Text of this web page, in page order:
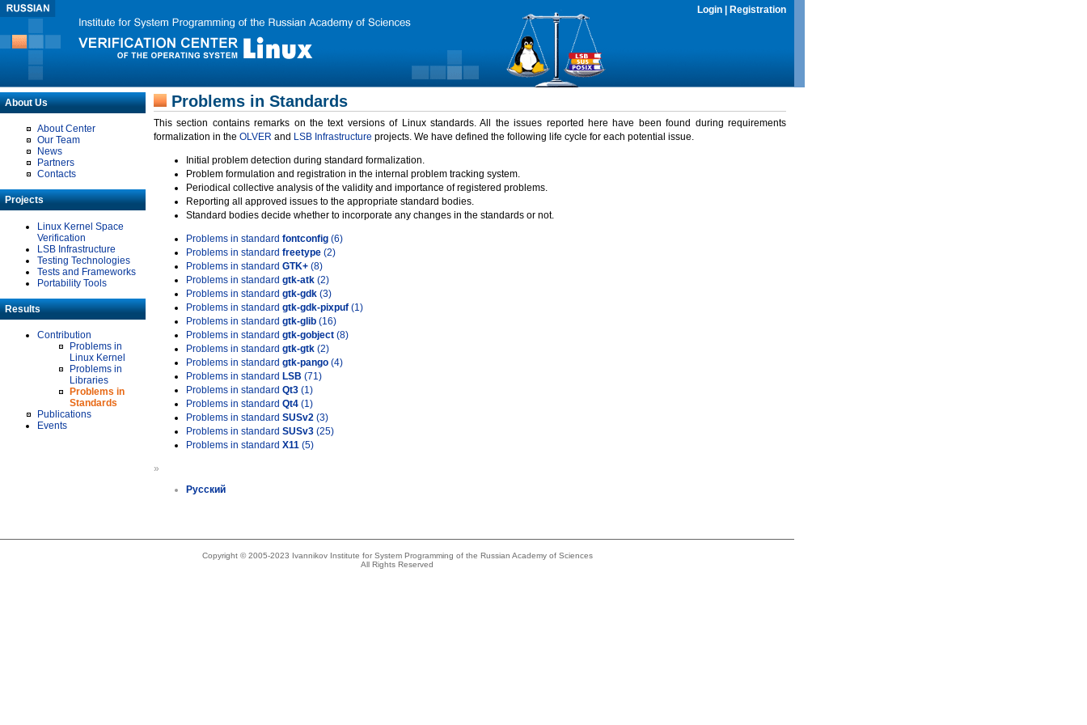
Login Registration
About Us
About Center
Our Team
News
Partners
Contacts
Projects
Linux Kernel Space
Verification
LSB Infrastructure
Testing Technologies
Tests and Frameworks
Portability Tools
Results
Contribution
Problems in
Linux Kernel
Problems in
Libraries
Problems in
Standards
Publications
Events
Problems in Standards
This section contains remarks on the text versions of Linux standards. All the issues reported here have been found during requirements
formalization in the OLVER and LSB Infrastructure projects. We have defined the following life cycle for each potential issue.
Initial problem detection during standard formalization.
Problem formulation and registration in the internal problem tracking system.
Periodical collective analysis of the validity and importance of registered problems.
Reporting all approved issues to the appropriate standard bodies.
Standard bodies decide whether to incorporate any changes in the standards or not.
Problems in standard fontconfig (6)
Problems in standard freetype (2)
Problems in standard GTK+ (8)
Problems in standard gtk-atk (2)
Problems in standard gtk-gdk (3)
Problems in standard gtk-gdk-pixpuf (1)
Problems in standard gtk-glib (16)
Problems in standard gtk-gobject (8)
Problems in standard gtk-gtk (2)
Problems in standard gtk-pango (4)
Problems in standard LSB (71)
Problems in standard Qt3 (1)
Problems in standard Qt4 (1)
Problems in standard SUSv2 (3)
Problems in standard SUSv3 (25)
Problems in standard X11 (5)
»
Русский
Copyright © 2005-2023 Ivannikov Institute for System Programming of the Russian Academy of Sciences
All Rights Reserved